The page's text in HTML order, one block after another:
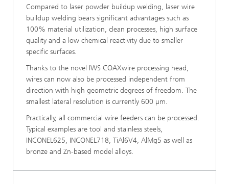
Compared to laser powder buildup welding, laser wire
buildup welding bears significant advantages such as
100% material utilization, clean processes, high surface
quality and a low chemical reactivity due to smaller
specific surfaces.
Thanks to the novel IWS COAXwire processing head,
wires can now also be processed independent from
direction with high geometric degrees of freedom. The
smallest lateral resolution is currently 600 µm.
Practically, all commercial wire feeders can be processed.
Typical examples are tool and stainless steels,
INCONEL625, INCONEL718, TiAl6V4, AlMg5 as well as
bronze and Zn-based model alloys.